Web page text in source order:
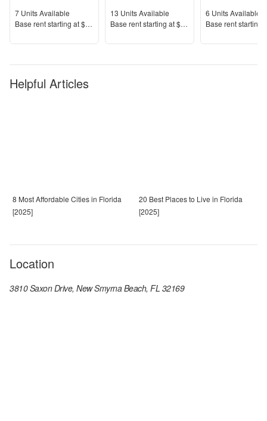
Units Available
7 Units Available
Price
Base rent starting at$1,485+
Units Available
13 Units Available
Price
Base rent starting at$1,309+
Units Available
6 Units Available
Price
Base rent starting
Helpful Articles
8 Most Affordable Cities in Florida
[2025]
20 Best Places to Live in Florida
[2025]
Location
3810 Saxon Drive, New Smyrna Beach, FL 32169